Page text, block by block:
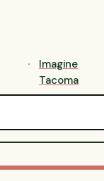
Imagine
Tacoma